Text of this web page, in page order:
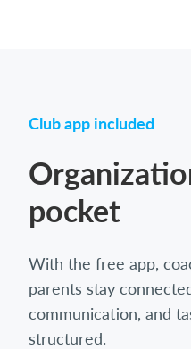
Club app included
pocket
With the free app,
parents stay
communication, and
structured.